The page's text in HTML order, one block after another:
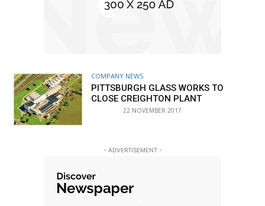
COMPANY NEWS
PITTSBURGH GLASS WORKS TO
CLOSE CREIGHTON PLANT
22 NOVEMBER 2017
- ADVERTISEMENT -